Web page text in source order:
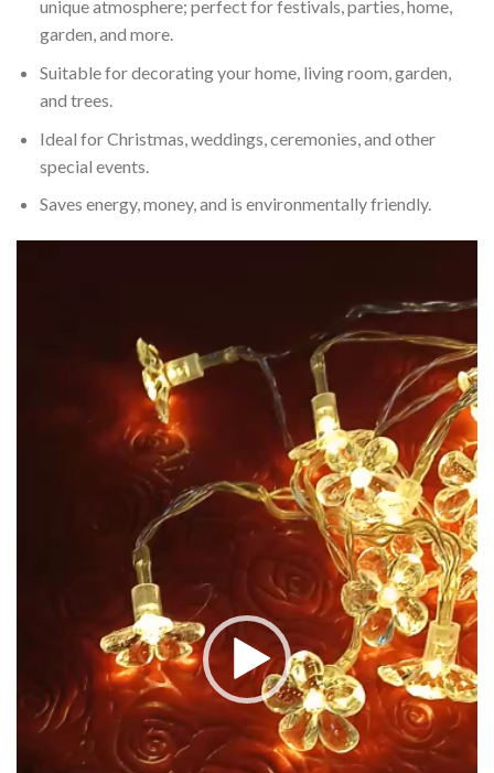
unique atmosphere; perfect for festivals, parties, home,
garden, and more.
Suitable for decorating your home, living room, garden,
and trees.
Ideal for Christmas, weddings, ceremonies, and other
special events.
Saves energy, money, and is environmentally friendly.